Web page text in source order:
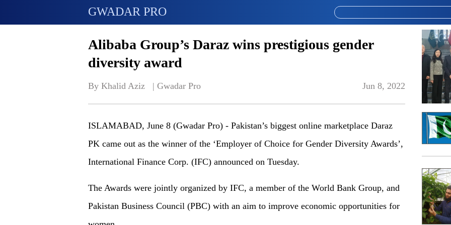
GWADAR PRO
Alibaba Group’s Daraz wins prestigious gender
diversity award
By Khalid Aziz   | Gwadar Pro Jun 8, 2022
ISLAMABAD, June 8 (Gwadar Pro) - Pakistan’s biggest online marketplace Daraz
PK came out as the winner of the ‘Employer of Choice for Gender Diversity Awards’,
International Finance Corp. (IFC) announced on Tuesday.
The Awards were jointly organized by IFC, a member of the World Bank Group, and
Pakistan Business Council (PBC) with an aim to improve economic opportunities for